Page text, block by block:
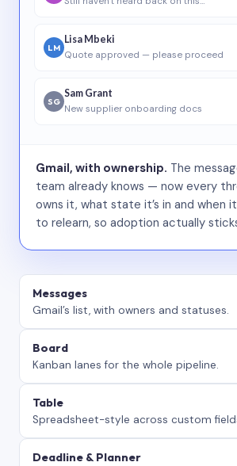
LM
Lisa Mbeki
Quote approved — please proceed
SG
Sam Grant
New supplier onboarding docs
Gmail, with ownership. The
team already knows — now every
owns it, what state it’s in and when
to relearn, so adoption actually
Messages
Gmail’s list, with owners and statuses.
Board
Kanban lanes for the whole pipeline.
Table
Spreadsheet-style across custom
Deadline & Planner